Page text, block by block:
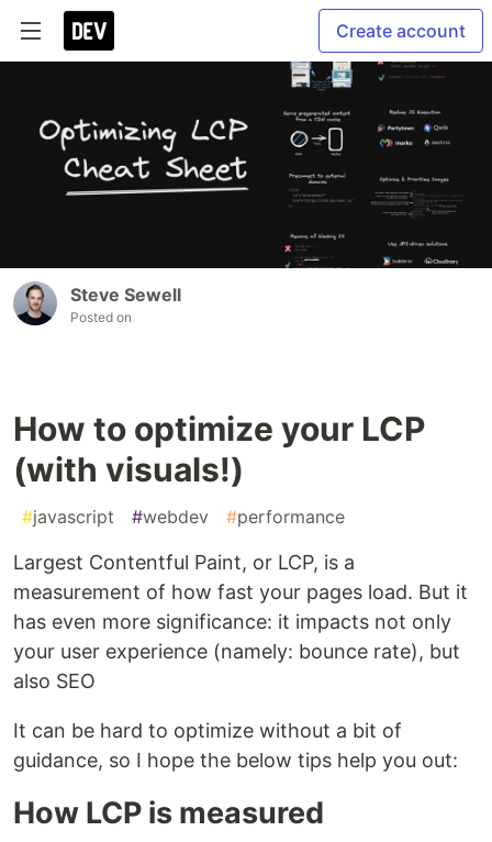
Create account
Steve Sewell
Posted on
How to optimize your LCP
(with visuals!)
#javascript #webdev #performance
Largest Contentful Paint, or LCP, is a
measurement of how fast your pages load. But it
has even more significance: it impacts not only
your user experience (namely: bounce rate), but
also SEO
It can be hard to optimize without a bit of
guidance, so I hope the below tips help you out:
How LCP is measured